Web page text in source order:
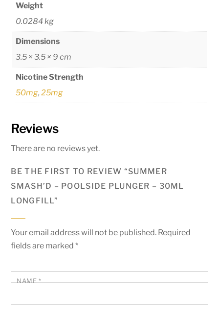
Weight
0.0284 kg
Dimensions
3.5 × 3.5 × 9 cm
Nicotine Strength
50mg,25mg
Reviews
There are no reviews yet.
BE THE FIRST TO REVIEW “SUMMER
SMASH’D – POOLSIDE PLUNGER – 30ML
LONGFILL”
Your email address will not be published. Required
fields are marked*
NAME *